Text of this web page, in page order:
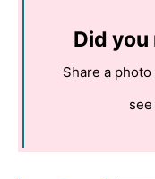
Did
Share a